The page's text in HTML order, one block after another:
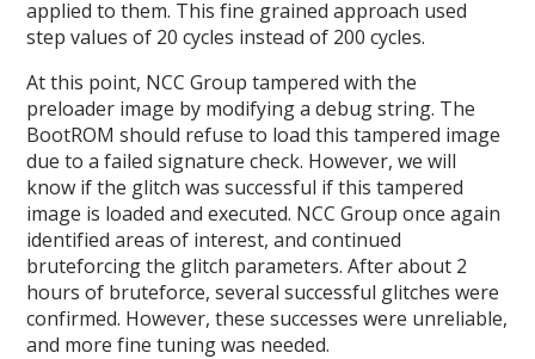
applied to them. This fine grained approach used
step values of 20 cycles instead of 200 cycles.
At this point, NCC Group tampered with the
preloader image by modifying a debug string. The
BootROM should refuse to load this tampered image
due to a failed signature check. However, we will
know if the glitch was successful if this tampered
image is loaded and executed. NCC Group once again
identified areas of interest, and continued
bruteforcing the glitch parameters. After about 2
hours of bruteforce, several successful glitches were
confirmed. However, these successes were unreliable,
and more fine tuning was needed.